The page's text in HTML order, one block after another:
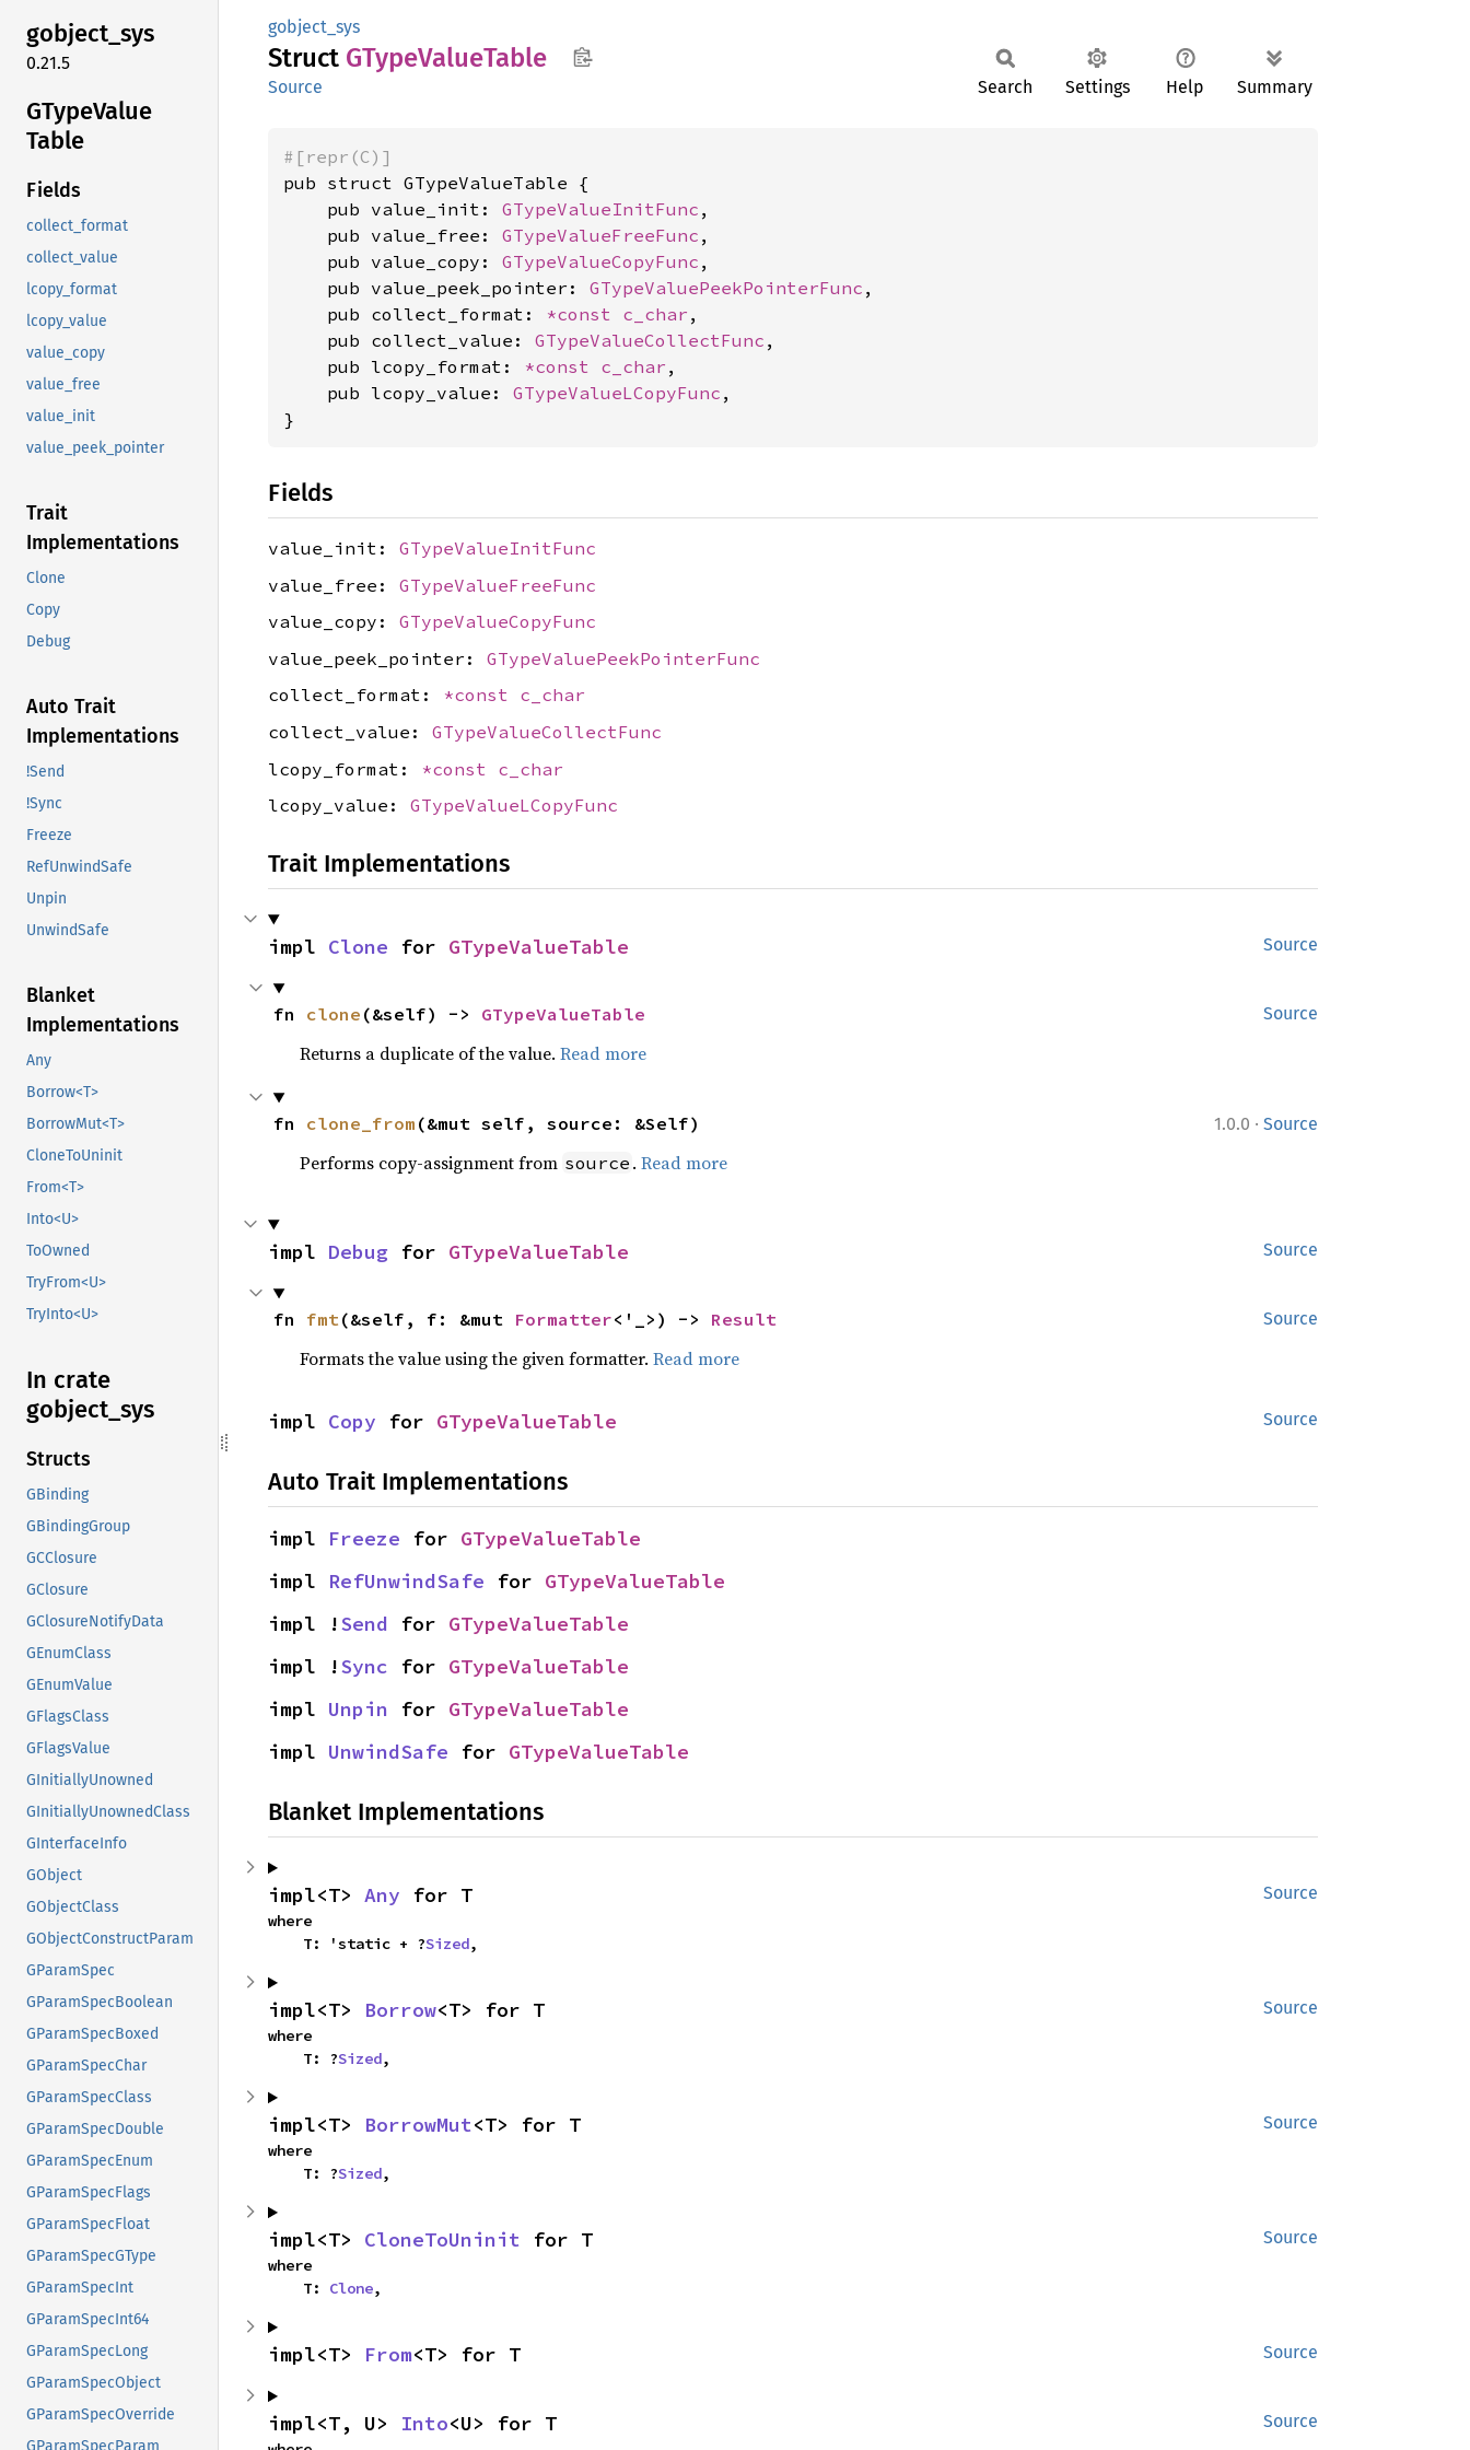
gobject_sys
0.21.5
GTypeValue
Table
Fields
collect_format
collect_value
lcopy_format
lcopy_value
value_copy
value_free
value_init
value_peek_pointer
Trait
Implementations
Clone
Copy
Debug
Auto Trait
Implementations
!Send
!Sync
Freeze
RefUnwindSafe
Unpin
UnwindSafe
Blanket
Implementations
Any
Borrow<T>
BorrowMut<T>
CloneToUninit
From<T>
Into<U>
ToOwned
TryFrom<U>
TryInto<U>
In crate
gobject_ sys
Structs
GBinding
GBindingGroup
GCClosure
GClosure
GClosureNotifyData
GEnumClass
GEnumValue
GFlagsClass
GFlagsValue
GInitiallyUnowned
GInitiallyUnownedClass
GInterfaceInfo
GObject
GObjectClass
GObjectConstructParam
GParamSpec
GParamSpecBoolean
GParamSpecBoxed
GParamSpecChar
GParamSpecClass
GParamSpecDouble
GParamSpecEnum
GParamSpecFlags
GParamSpecFloat
GParamSpecGType
GParamSpecInt
GParamSpecInt64
GParamSpecLong
GParamSpecObject
GParamSpecOverride
gobject_sys
Struct GTypeValueTable
Source Search Settings Help Summary
#[repr(C)]
pub struct GTypeValueTable {
    pub value_init:
GTypeValueInitFunc ,
    pub value_free:
GTypeValueFreeFunc ,
    pub value_copy:
GTypeValueCopyFunc ,
    pub value_peek_pointer:
GTypeValuePeekPointerFunc ,
    pub collect_format:
*const c_char ,
    pub collect_value:
GTypeValueCollectFunc ,
    pub lcopy_format:
*const c_char ,
    pub lcopy_value:
GTypeValueLCopyFunc ,
}
Fields
value_init: GTypeValueInitFunc
value_free: GTypeValueFreeFunc
value_copy: GTypeValueCopyFunc
value_peek_pointer: GTypeValuePeekPointerFunc
collect_format: *const c_char
collect_value: GTypeValueCollectFunc
lcopy_format: *const c_char
lcopy_value: GTypeValueLCopyFunc
Trait Implementations
Source
impl Clone for GTypeValueTable
Source
fn clone (&self) -> GTypeValueTable
Returns a duplicate of the value. Read more
1.0.0 · Source
fn clone_from (&mut self, source: &Self)
Performs copy-assignment from source . Read more
Source
impl Debug for GTypeValueTable
Source
fn fmt(&self, f: &mut Formatter<'_>) -> Result
Formats the value using the given formatter. Read more
Source
impl Copy for GTypeValueTable
Auto Trait Implementations
impl Freeze for GTypeValueTable
impl RefUnwindSafe for GTypeValueTable
impl !Send for GTypeValueTable
impl !Sync for GTypeValueTable
impl Unpin for GTypeValueTable
impl UnwindSafe for GTypeValueTable
Blanket Implementations
Source
impl<T> Any for T
where
    T: 'static + ?
Sized,
Source
impl<T> Borrow<T> for T
where
    T: ?
Sized,
Source
impl<T> BorrowMut<T> for T
where
    T: ?
Sized,
Source
impl<T> CloneToUninit for T
where
    T:
Clone,
Source
impl<T> From<T> for T
Source
impl<T, U> Into<U> for T